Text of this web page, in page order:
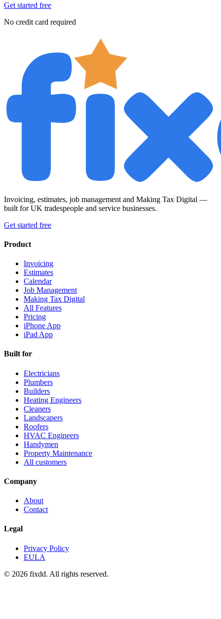
Get started free
No credit card required
Invoicing, estimates, job management and Making Tax Digital —
built for UK tradespeople and service businesses.
Get started free
Product
Invoicing
Estimates
Calendar
Job Management
Making Tax Digital
All Features
Pricing
iPhone App
iPad App
Built for
Electricians
Plumbers
Builders
Heating Engineers
Cleaners
Landscapers
Roofers
HVAC Engineers
Handymen
Property Maintenance
All customers
Company
About
Contact
Legal
Privacy Policy
EULA
© 2026 fixdd. All rights reserved.